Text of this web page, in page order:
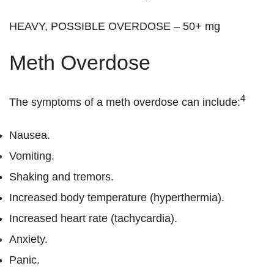
HEAVY, POSSIBLE OVERDOSE – 50+ mg
Meth Overdose
The symptoms of a meth overdose can include:4
Nausea.
Vomiting.
Shaking and tremors.
Increased body temperature (hyperthermia).
Increased heart rate (tachycardia).
Anxiety.
Panic.